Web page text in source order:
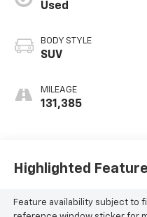
Used
BODY STYLE
SUV
MILEAGE
131,385
Highlighted
Feature availability subject to